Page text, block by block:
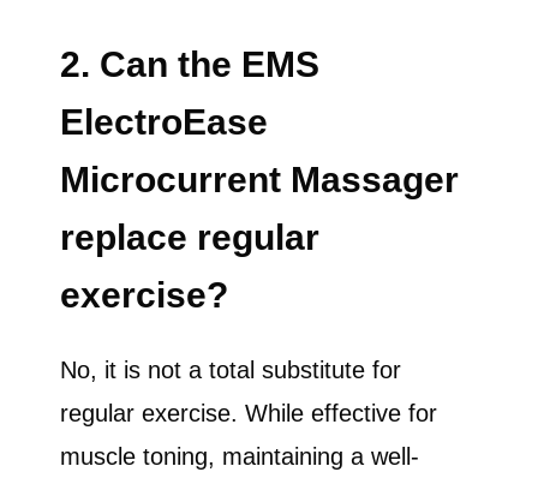
2. Can the EMS
ElectroEase
Microcurrent Massager
replace regular
exercise?
No, it is not a total substitute for
regular exercise. While effective for
muscle toning, maintaining a well-